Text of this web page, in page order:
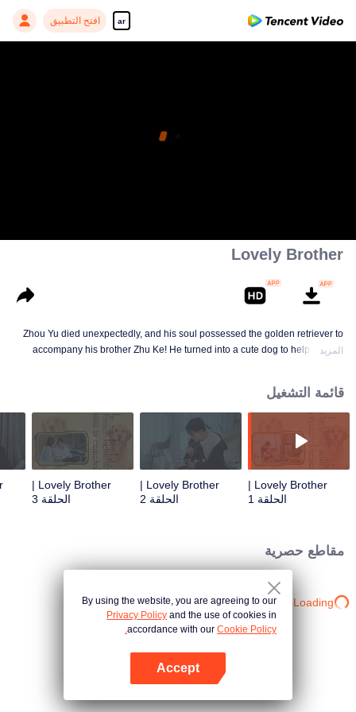
ar افتح التطبيق
Lovely Brother
Zhou Yu died unexpectedly, and his soul possessed the golden retriever to
accompany his brother Zhu Ke! He turned into a cute dog to help Zhu Ke
the single and become a free and happy cartoonist. However, during the
tomb sweeping, his girlfriend told Zhu Ke that he never had Zhou Yu's soul,
and that he had to counterattack all by himself.
المزيد
قائمة التشغيل
Lovely Brother |
الحلقة 1
Lovely Brother |
الحلقة 2
Lovely Brother |
الحلقة 3
مقاطع حصرية
Loading…
By using the website, you are agreeing to our
Privacy Policy and the use of cookies in
accordance with our Cookie Policy.
Accept